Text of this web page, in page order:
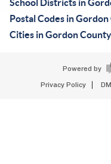
School Districts in
Postal Codes in
Cities in Gordon County
Powered by
Privacy Policy